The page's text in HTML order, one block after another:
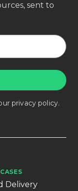
sent to
privacy policy.
Delivery